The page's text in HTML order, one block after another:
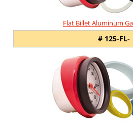
Flat Billet Aluminum
# 125-FL-